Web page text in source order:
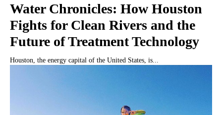
Water Chronicles: How Houston
Fights for Clean Rivers and the
Future of Treatment Technology
Houston, the energy capital of the United States, is...